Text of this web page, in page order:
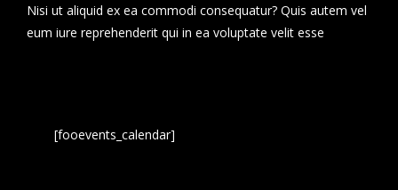
Nisi ut aliquid ex ea commodi consequatur? Quis autem vel
eum iure reprehenderit qui in ea voluptate velit esse
[fooevents_calendar]